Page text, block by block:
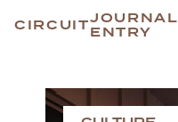
CIRCUITJOURNAL
ENTRY